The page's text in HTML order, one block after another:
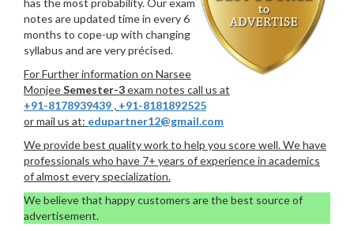
notes are updated time in every 6
months to cope-up with changing
syllabus and are very précised.
For Further information on Narsee
MonjeeSemester-3exam notes call us at
+91-8178939439 , +91-8181892525
or mail us at: edupartner12@gmail.com
We provide best quality work to help you score well. We have
professionals who have 7+ years of experience in academics
of almost every specialization.
We believe that happy customers are the best source of
advertisement.